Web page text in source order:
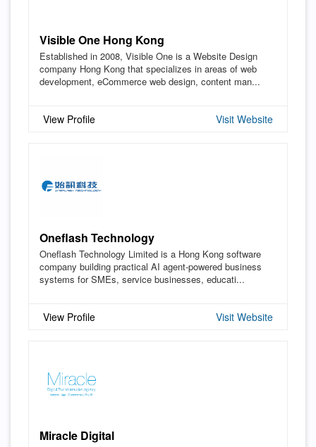
Visible One Hong Kong
Established in 2008, Visible One is a Website Design
company Hong Kong that specializes in areas of web
development, eCommerce web design, content man...
View Profile Visit Website
Oneflash Technology
Oneflash Technology Limited is a Hong Kong software
company building practical AI agent-powered business
systems for SMEs, service businesses, educati...
View Profile Visit Website
Miracle Digital